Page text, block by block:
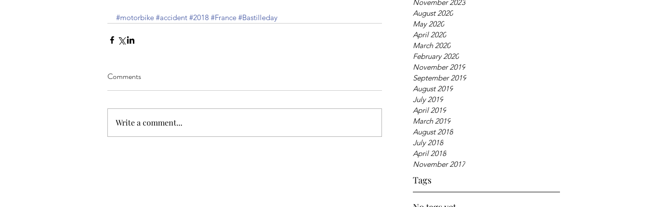
November 2023
August 2020
May 2020
April 2020
March 2020
February 2020
November 2019
September 2019
August 2019
July 2019
April 2019
March 2019
August 2018
July 2018
April 2018
November 2017
Tags
#motorbike #accident #2018 #France #Bastilleday
Comments
Write a comment...